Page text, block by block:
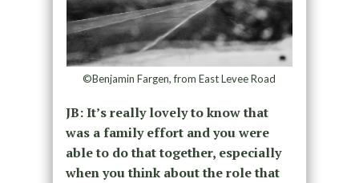
©Benjamin Fargen, from East Levee Road
JB: It’s really lovely to know that
was a family effort and you were
able to do that together, especially
when you think about the role that